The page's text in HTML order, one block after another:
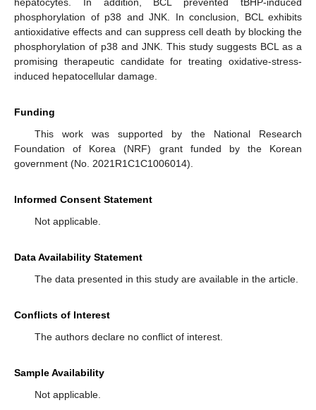
hepatocytes. In addition, BCL prevented tBHP-induced
phosphorylation of p38 and JNK. In conclusion, BCL exhibits
antioxidative effects and can suppress cell death by blocking the
phosphorylation of p38 and JNK. This study suggests BCL as a
promising therapeutic candidate for treating oxidative-stress-
induced hepatocellular damage.
Funding
This work was supported by the National Research
Foundation of Korea (NRF) grant funded by the Korean
government (No. 2021R1C1C1006014).
Informed Consent Statement
Not applicable.
Data Availability Statement
The data presented in this study are available in the article.
Conflicts of Interest
The authors declare no conflict of interest.
Sample Availability
Not applicable.